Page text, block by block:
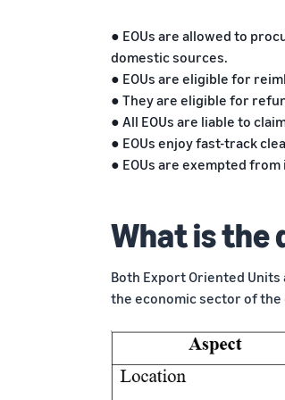
● EOUs are allowed to
domestic sources.
● EOUs are eligible for
● They are eligible for
● All EOUs are liable to
● EOUs enjoy fast-track
● EOUs are exempted
What is the
Both Export Oriented Units
the economic sector of